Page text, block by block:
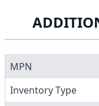
MPN
Inventory Type